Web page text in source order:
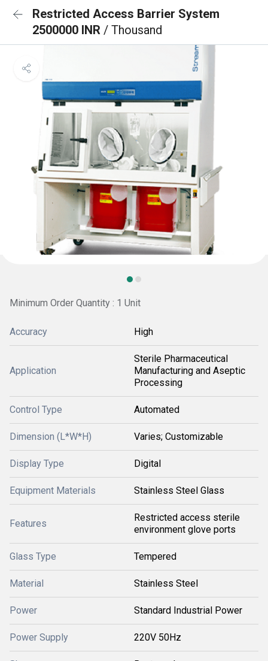
Restricted Access Barrier System
2500000 INR / Thousand
Minimum Order Quantity : 1 Unit
Accuracy High
Application
Sterile Pharmaceutical
Manufacturing and Aseptic
Processing
Control Type Automated
Dimension (L*W*H) Varies; Customizable
Display Type Digital
Equipment Materials Stainless Steel Glass
Features
Restricted access sterile
environment glove ports
Glass Type Tempered
Material Stainless Steel
Power Standard Industrial Power
Power Supply 220V 50Hz